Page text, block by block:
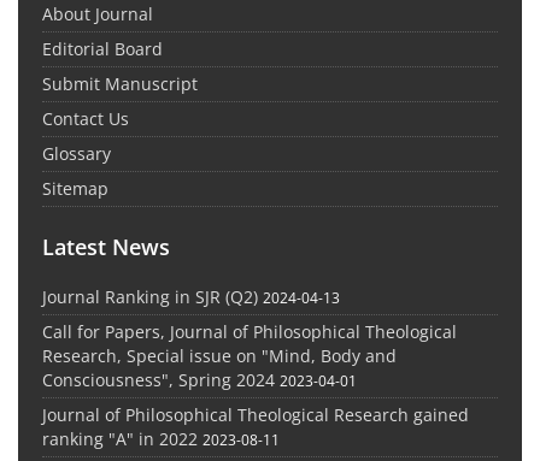
About Journal
Editorial Board
Submit Manuscript
Contact Us
Glossary
Sitemap
Latest News
Journal Ranking in SJR (Q2) 2024-04-13
Call for Papers, Journal of Philosophical Theological
Research, Special issue on "Mind, Body and
Consciousness", Spring 2024 2023-04-01
Journal of Philosophical Theological Research gained
ranking "A" in 2022 2023-08-11